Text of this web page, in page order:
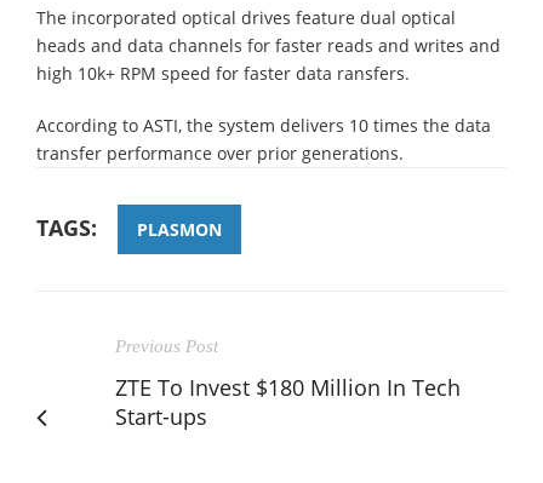
The incorporated optical drives feature dual optical
heads and data channels for faster reads and writes and
high 10k+ RPM speed for faster data ransfers.
According to ASTI, the system delivers 10 times the data
transfer performance over prior generations.
TAGS: PLASMON
Previous Post
ZTE To Invest $180 Million In Tech
Start-ups